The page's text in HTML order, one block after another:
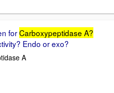
forCarboxypeptidase A?
Endo or exo?
A